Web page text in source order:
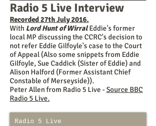
Radio 5 Live Interview
Recorded 27th July 2016.
With Lord Hunt of WirralEddie's former
local MP discussing the CCRC's decision to
not refer Eddie Gilfoyle's case to the Court
of Appeal (Also some snippets from Eddie
Gilfoyle, Sue Caddick (Sister of Eddie) and
Alison Halford (Former Assistant Chief
Constable of Merseyside)).
Peter Allen from Radio 5 Live -Source BBC
Radio 5 Live.
Radio 5 Live